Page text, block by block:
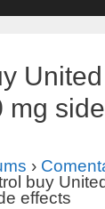
mg
›
buy
effects